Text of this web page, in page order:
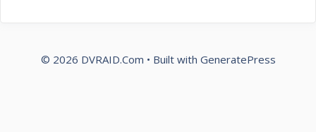
© 2026 DVRAID.Com • Built with GeneratePress